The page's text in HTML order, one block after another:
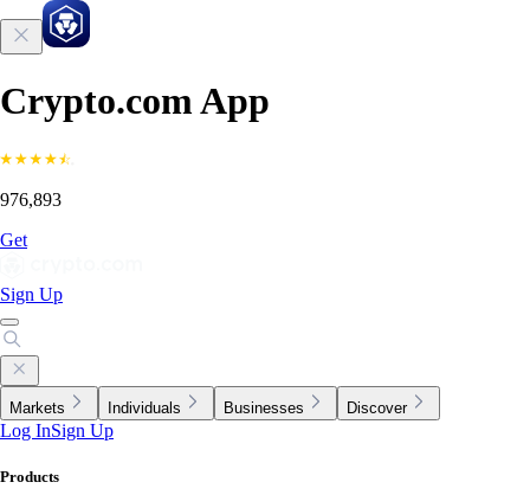
Crypto.com App
976,893
Get
Sign Up
Markets Individuals Businesses Discover
Log InSign Up
Products